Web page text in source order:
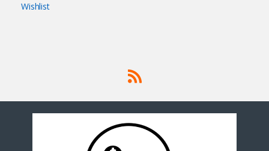
Wishlist